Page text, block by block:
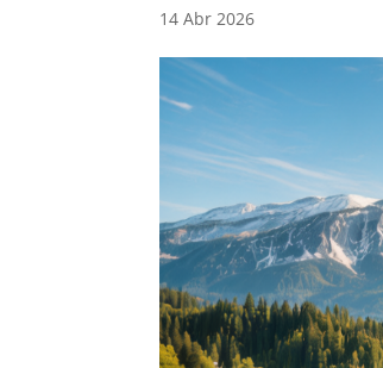
14 Abr 2026